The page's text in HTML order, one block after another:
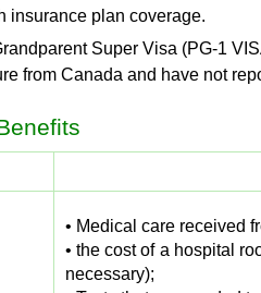
insurance plan coverage.
Super Visa (PG-1
from Canada and have not
• Medical care received
• the cost of a hospital
necessary);